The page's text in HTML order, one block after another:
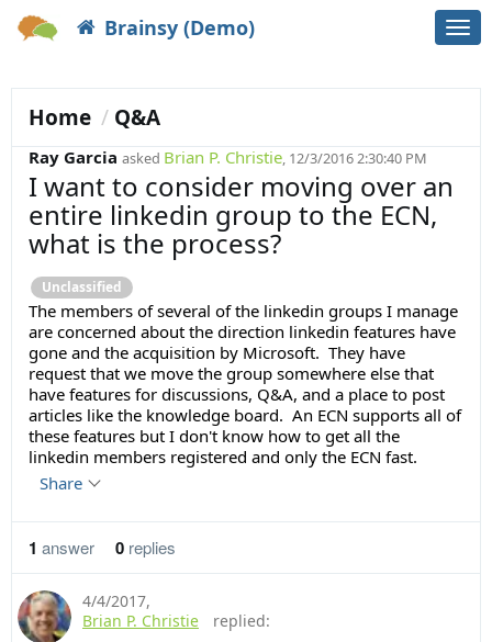
Brainsy (Demo)
Home Q&A
Ray Garcia asked Brian P. Christie, 12/3/2016 2:30:40 PM
Unclassified
I want to consider moving over an
entire linkedin group to the ECN,
what is the process?
The members of several of the linkedin groups I manage
are concerned about the direction linkedin features have
gone and the acquisition by Microsoft. They have
request that we move the group somewhere else that
have features for discussions, Q&A, and a place to post
articles like the knowledge board. An ECN supports all of
these features but I don't know how to get all the
linkedin members registered and only the ECN fast.
Share
1 answer 0 replies
4/4/2017,
Brian P. Christie
replied: